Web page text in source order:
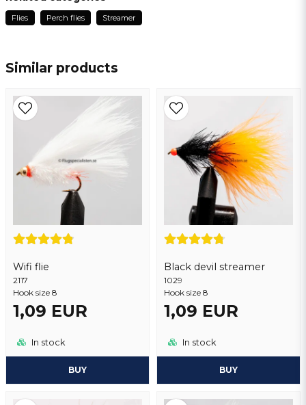
Similar products
Wifi flie
2117
Hook size 8
1,09 EUR
In stock
BUY
Black devil streamer
1029
Hook size 8
1,09 EUR
In stock
BUY
Yes, you may publish my question
Send question
Flies Perch flies Streamer